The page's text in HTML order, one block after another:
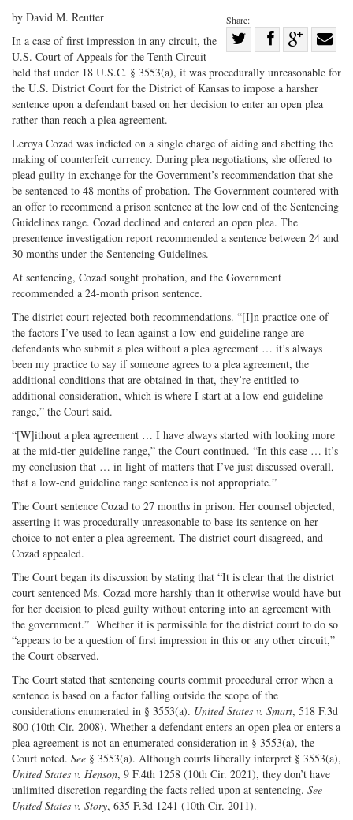
Share:
on
Twitter
Share
Facebook
on
G+
with
by David M. Reutter
In a case of first impression in any circuit, the
U.S. Court of Appeals for the Tenth Circuit
held that under 18 U.S.C. § 3553(a), it was procedurally unreasonable for
the U.S. District Court for the District of Kansas to impose a harsher
sentence upon a defendant based on her decision to enter an open plea
rather than reach a plea agreement.
Leroya Cozad was indicted on a single charge of aiding and abetting the
making of counterfeit currency. During plea negotiations, she offered to
plead guilty in exchange for the Government’s recommendation that she
be sentenced to 48 months of probation. The Government countered with
an offer to recommend a prison sentence at the low end of the Sentencing
Guidelines range. Cozad declined and entered an open plea. The
presentence investigation report recommended a sentence between 24 and
30 months under the Sentencing Guidelines.
At sentencing, Cozad sought probation, and the Government
recommended a 24-month prison sentence.
The district court rejected both recommendations. “[I]n practice one of
the factors I’ve used to lean against a low-end guideline range are
defendants who submit a plea without a plea agreement … it’s always
been my practice to say if someone agrees to a plea agreement, the
additional conditions that are obtained in that, they’re entitled to
additional consideration, which is where I start at a low-end guideline
range,” the Court said.
“[W]ithout a plea agreement … I have always started with looking more
at the mid-tier guideline range,” the Court continued. “In this case … it’s
my conclusion that … in light of matters that I’ve just discussed overall,
that a low-end guideline range sentence is not appropriate.”
The Court sentence Cozad to 27 months in prison. Her counsel objected,
asserting it was procedurally unreasonable to base its sentence on her
choice to not enter a plea agreement. The district court disagreed, and
Cozad appealed.
The Court began its discussion by stating that “It is clear that the district
court sentenced Ms. Cozad more harshly than it otherwise would have but
for her decision to plead guilty without entering into an agreement with
the government.” Whether it is permissible for the district court to do so
“appears to be a question of first impression in this or any other circuit,”
the Court observed.
The Court stated that sentencing courts commit procedural error when a
sentence is based on a factor falling outside the scope of the
considerations enumerated in § 3553(a). United States v. Smart, 518 F.3d
800 (10th Cir. 2008). Whether a defendant enters an open plea or enters a
plea agreement is not an enumerated consideration in § 3553(a), the
Court noted. See § 3553(a). Although courts liberally interpret § 3553(a),
United States v. Henson, 9 F.4th 1258 (10th Cir. 2021), they don’t have
unlimited discretion regarding the facts relied upon at sentencing. See
United States v. Story, 635 F.3d 1241 (10th Cir. 2011).